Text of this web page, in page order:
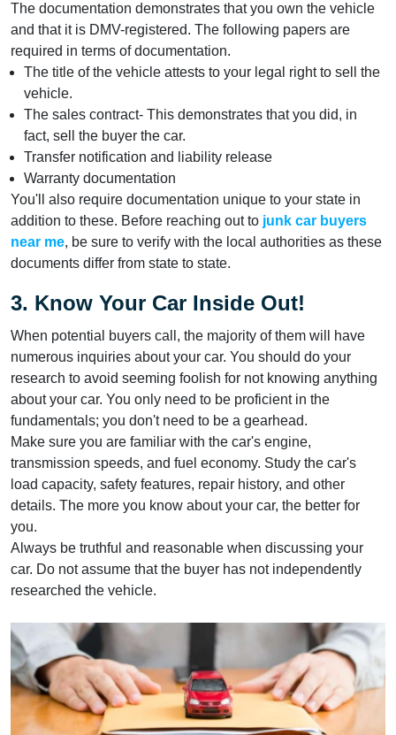
The documentation demonstrates that you own the vehicle
and that it is DMV-registered. The following papers are
required in terms of documentation.
The title of the vehicle attests to your legal right to sell the
vehicle.
The sales contract- This demonstrates that you did, in
fact, sell the buyer the car.
Transfer notification and liability release
Warranty documentation
You'll also require documentation unique to your state in
addition to these. Before reaching out to junk car buyers
near me, be sure to verify with the local authorities as these
documents differ from state to state.
3. Know Your Car Inside Out!
When potential buyers call, the majority of them will have
numerous inquiries about your car. You should do your
research to avoid seeming foolish for not knowing anything
about your car. You only need to be proficient in the
fundamentals; you don't need to be a gearhead.
Make sure you are familiar with the car's engine,
transmission speeds, and fuel economy. Study the car's
load capacity, safety features, repair history, and other
details. The more you know about your car, the better for
you.
Always be truthful and reasonable when discussing your
car. Do not assume that the buyer has not independently
researched the vehicle.